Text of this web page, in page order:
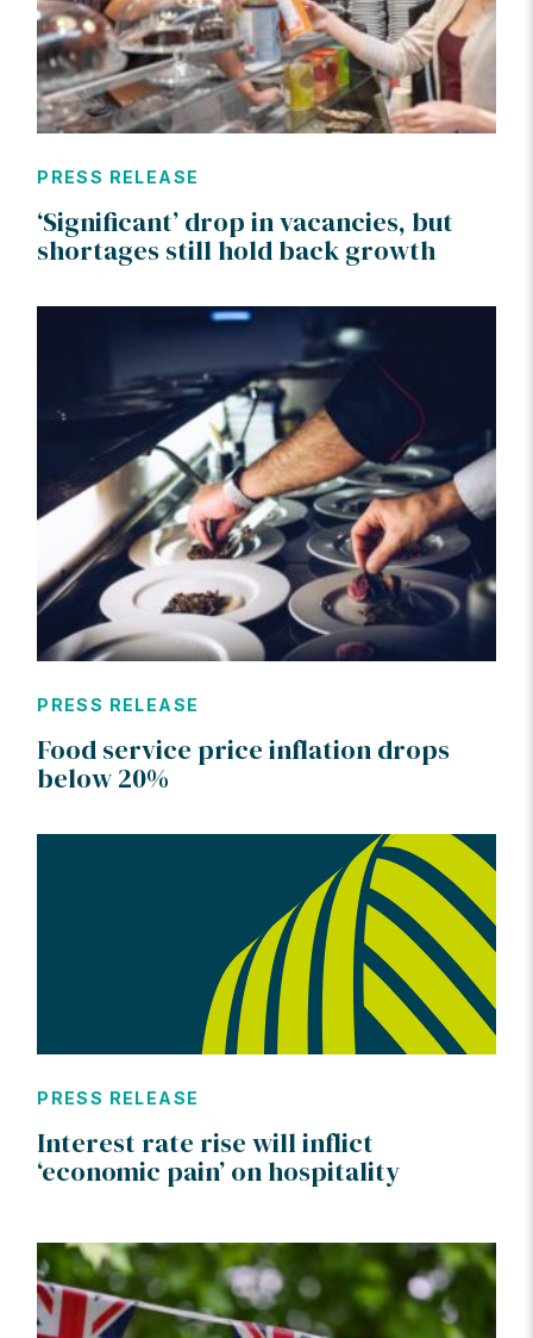
PRESS RELEASE
‘Significant’ drop in vacancies, but
shortages still hold back growth
PRESS RELEASE
Food service price inflation drops
below 20%
PRESS RELEASE
Interest rate rise will inflict
‘economic pain’ on hospitality